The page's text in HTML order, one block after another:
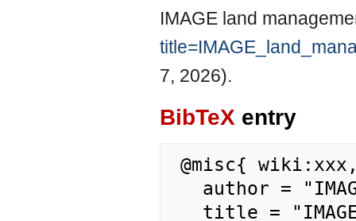
IMAGE land
7, 2026).
BibTeX entry